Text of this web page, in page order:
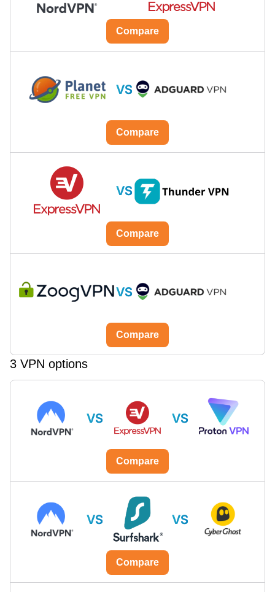
Compare
VS
Compare
VS
Compare
VS
Compare
3 VPN options
VS VS
Compare
VS VS
Compare